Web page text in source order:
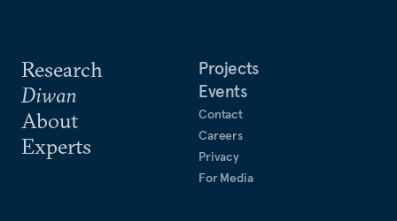
Research
Diwan
About
Experts
Projects
Events
Contact
Careers
Privacy
For Media